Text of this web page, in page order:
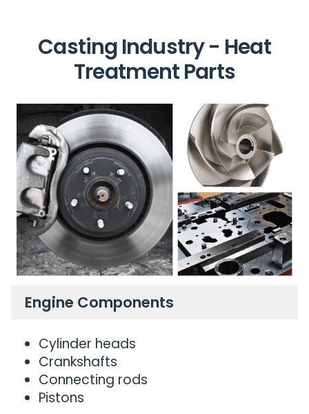
CastingIndustry - Heat
Treatment Parts
Engine Components
Cylinder heads
Crankshafts
Connecting rods
Pistons